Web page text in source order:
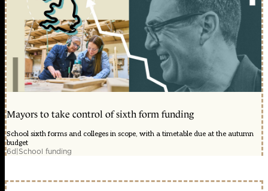
Mayors to take control of sixth form funding
School sixth forms and colleges in scope, with a timetable due at the autumn
budget
6d|School funding